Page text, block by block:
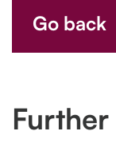
Go back